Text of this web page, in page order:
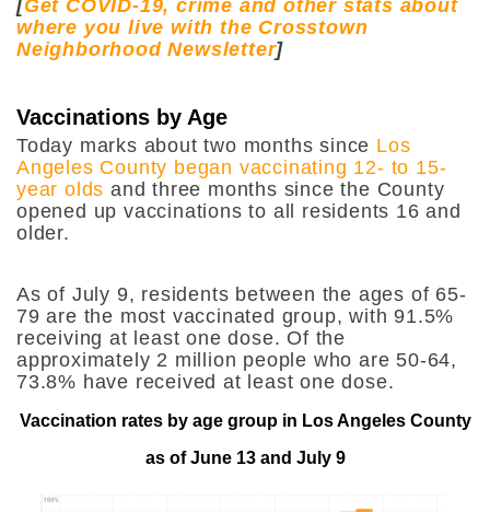
[Get COVID-19, crime and other stats about
where you live with the Crosstown
Neighborhood Newsletter]
Vaccinations by Age
Today marks about two months since Los
Angeles County began vaccinating 12- to 15-
year olds and three months since the County
opened up vaccinations to all residents 16 and
older.
As of July 9, residents between the ages of 65-
79 are the most vaccinated group, with 91.5%
receiving at least one dose. Of the
approximately 2 million people who are 50-64,
73.8% have received at least one dose.
Vaccination rates by age group in Los Angeles County
as of June 13 and July 9